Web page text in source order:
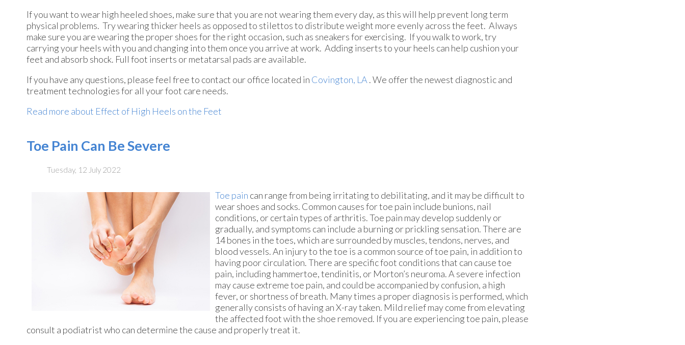
If you want to wear high heeled shoes, make sure that you are not wearing them every day, as this will help prevent long term
physical problems. Try wearing thicker heels as opposed to stilettos to distribute weight more evenly across the feet. Always
make sure you are wearing the proper shoes for the right occasion, such as sneakers for exercising. If you walk to work, try
carrying your heels with you and changing into them once you arrive at work. Adding inserts to your heels can help cushion your
feet and absorb shock. Full foot inserts or metatarsal pads are available.
If you have any questions, please feel free to contact our office located in Covington, LA . We offer the newest diagnostic and
treatment technologies for all your foot care needs.
Read more about Effect of High Heels on the Feet
Toe Pain Can Be Severe
Tuesday, 12 July 2022
Toe pain can range from being irritating to debilitating, and it may be difficult to
wear shoes and socks. Common causes for toe pain include bunions, nail
conditions, or certain types of arthritis. Toe pain may develop suddenly or
gradually, and symptoms can include a burning or prickling sensation. There are
14 bones in the toes, which are surrounded by muscles, tendons, nerves, and
blood vessels. An injury to the toe is a common source of toe pain, in addition to
having poor circulation. There are specific foot conditions that can cause toe
pain, including hammertoe, tendinitis, or Morton’s neuroma. A severe infection
may cause extreme toe pain, and could be accompanied by confusion, a high
fever, or shortness of breath. Many times a proper diagnosis is performed, which
generally consists of having an X-ray taken. Mild relief may come from elevating
the affected foot with the shoe removed. If you are experiencing toe pain, please
consult a podiatrist who can determine the cause and properly treat it.